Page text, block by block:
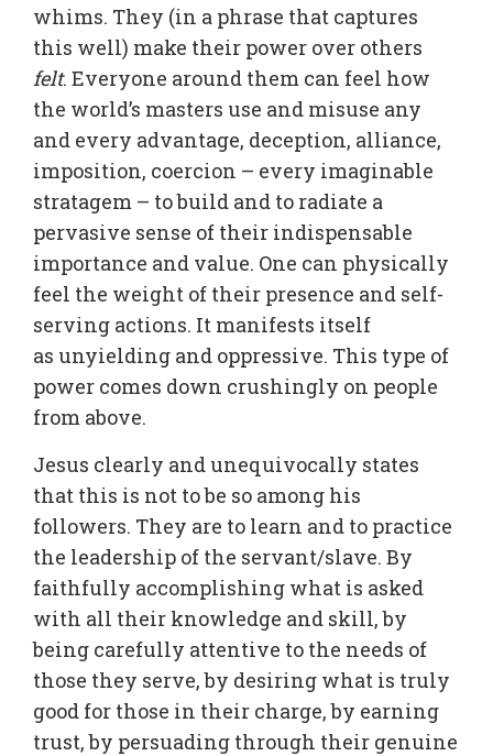
whims. They (in a phrase that captures
this well) make their power over others
felt. Everyone around them can feel how
the world’s masters use and misuse any
and every advantage, deception, alliance,
imposition, coercion – every imaginable
stratagem – to build and to radiate a
pervasive sense of their indispensable
importance and value. One can physically
feel the weight of their presence and self-
serving actions. It manifests itself
as unyielding and oppressive. This type of
power comes down crushingly on people
from above.
Jesus clearly and unequivocally states
that this is not to be so among his
followers. They are to learn and to practice
the leadership of the servant/slave. By
faithfully accomplishing what is asked
with all their knowledge and skill, by
being carefully attentive to the needs of
those they serve, by desiring what is truly
good for those in their charge, by earning
trust, by persuading through their genuine